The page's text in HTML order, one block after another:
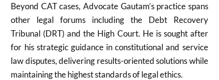
Beyond CAT cases, Advocate Gautam’s practice spans
other legal forums including the Debt Recovery
Tribunal (DRT) and the High Court. He is sought after
for his strategic guidance in constitutional and service
law disputes, delivering results-oriented solutions while
maintaining the highest standards of legal ethics.